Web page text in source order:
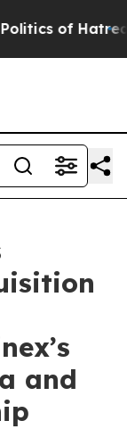
of Hatred” The
and